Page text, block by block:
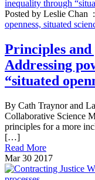
Posted by Leslie Chan
openness, situated
Principles and
Addressing
“situated
By Cath Traynor and
Collaborative Science
principles for a more
[…]
Read More
Mar 30 2017